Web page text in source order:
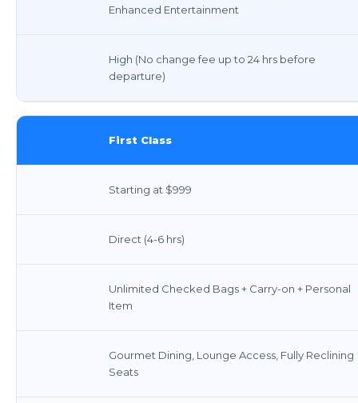
Enhanced Entertainment
High (No change fee up to 24 hrs before
departure)
First Class
Starting at $999
Direct (4-6 hrs)
Unlimited Checked Bags + Carry-on + Personal
Item
Gourmet Dining, Lounge Access, Fully Reclining
Seats